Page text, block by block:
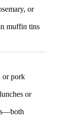
or
muffin tins
or pork
or